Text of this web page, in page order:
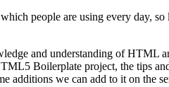
people are using every day, so
and understanding of HTML
Boilerplate project, the tips
additions we can add to it on the